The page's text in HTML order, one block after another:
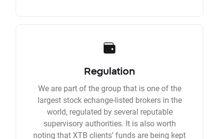
Regulation
We are part of the group that is one of the
largest stock echange-listed brokers in the
world, regulated by several reputable
supervisory authorities. It is also worth
noting that XTB clients’ funds are being kept